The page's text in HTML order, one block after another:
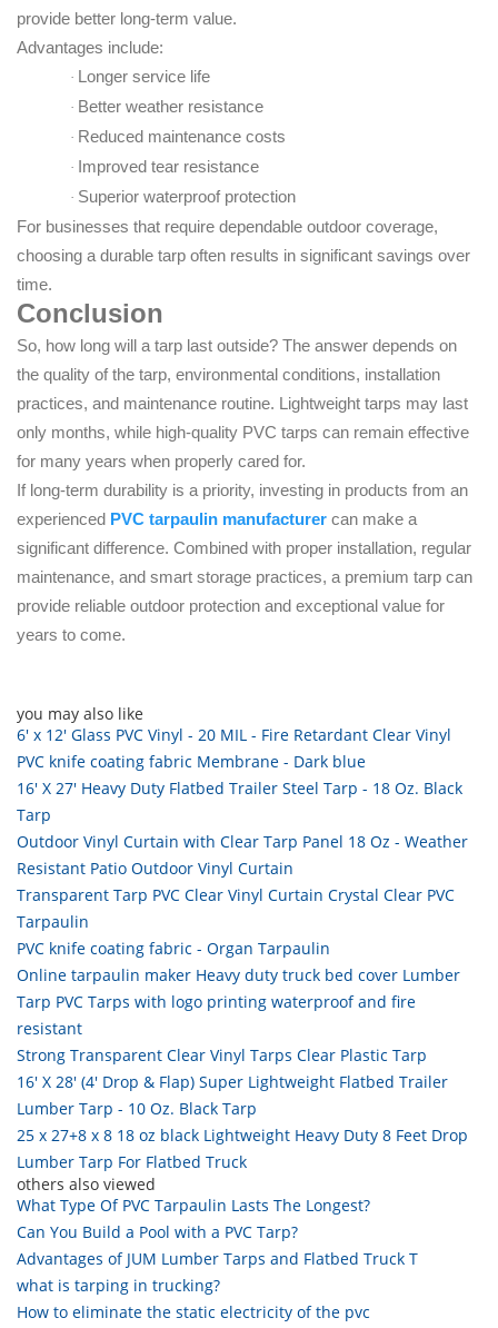
provide better long-term value.
Advantages include:
· Longer service life
· Better weather resistance
· Reduced maintenance costs
· Improved tear resistance
· Superior waterproof protection
For businesses that require dependable outdoor coverage,
choosing a durable tarp often results in significant savings over
time.
Conclusion
So, how long will a tarp last outside? The answer depends on
the quality of the tarp, environmental conditions, installation
practices, and maintenance routine. Lightweight tarps may last
only months, while high-quality PVC tarps can remain effective
for many years when properly cared for.
If long-term durability is a priority, investing in products from an
experienced PVC tarpaulin manufacturer can make a
significant difference. Combined with proper installation, regular
maintenance, and smart storage practices, a premium tarp can
provide reliable outdoor protection and exceptional value for
years to come.
you may also like
6' x 12' Glass PVC Vinyl - 20 MIL - Fire Retardant Clear Vinyl
PVC knife coating fabric Membrane - Dark blue
16' X 27' Heavy Duty Flatbed Trailer Steel Tarp - 18 Oz. Black
Tarp
Outdoor Vinyl Curtain with Clear Tarp Panel 18 Oz - Weather
Resistant Patio Outdoor Vinyl Curtain
Transparent Tarp PVC Clear Vinyl Curtain Crystal Clear PVC
Tarpaulin
PVC knife coating fabric - Organ Tarpaulin
Online tarpaulin maker Heavy duty truck bed cover Lumber
Tarp PVC Tarps with logo printing waterproof and fire
resistant
Strong Transparent Clear Vinyl Tarps Clear Plastic Tarp
16' X 28' (4' Drop & Flap) Super Lightweight Flatbed Trailer
Lumber Tarp - 10 Oz. Black Tarp
25 x 27+8 x 8 18 oz black Lightweight Heavy Duty 8 Feet Drop
Lumber Tarp For Flatbed Truck
others also viewed
What Type Of PVC Tarpaulin Lasts The Longest?
Can You Build a Pool with a PVC Tarp?
Advantages of JUM Lumber Tarps and Flatbed Truck T
what is tarping in trucking?
How to eliminate the static electricity of the pvc